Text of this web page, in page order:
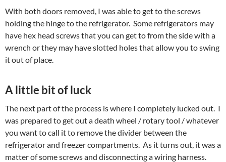
With both doors removed, I was able to get to the screws
holding the hinge to the refrigerator. Some refrigerators may
have hex head screws that you can get to from the side with a
wrench or they may have slotted holes that allow you to swing
it out of place.
A little bit of luck
The next part of the process is where I completely lucked out. I
was prepared to get out a death wheel / rotary tool / whatever
you want to call it to remove the divider between the
refrigerator and freezer compartments. As it turns out, it was a
matter of some screws and disconnecting a wiring harness.